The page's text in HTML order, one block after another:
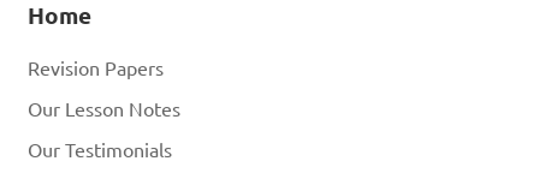
Home
Revision Papers
Our Lesson Notes
Our Testimonials